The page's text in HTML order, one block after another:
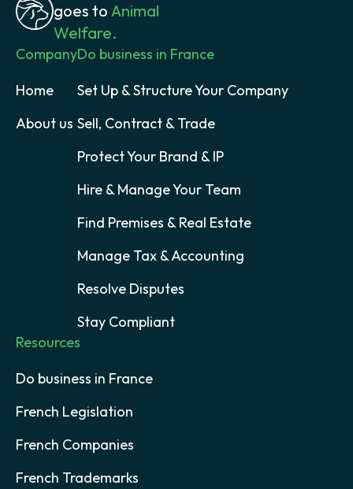
goes to Animal
Welfare.
Company
Home
About us
Do business in France
Set Up & Structure Your Company
Sell, Contract & Trade
Protect Your Brand & IP
Hire & Manage Your Team
Find Premises & Real Estate
Manage Tax & Accounting
Resolve Disputes
Stay Compliant
Resources
Do business in France
French Legislation
French Companies
French Trademarks